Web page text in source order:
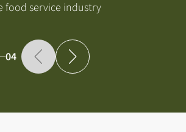
food service industry
04